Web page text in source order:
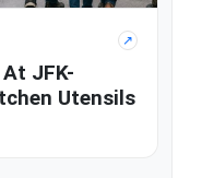
↗
JFK-
Utensils